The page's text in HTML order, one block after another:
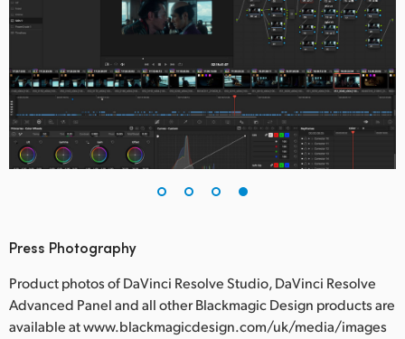
Press Photography
Product photos of DaVinci Resolve Studio, DaVinci Resolve
Advanced Panel and all other Blackmagic Design products are
available at www.blackmagicdesign.com/uk/media/images